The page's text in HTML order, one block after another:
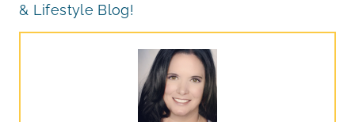
& Lifestyle Blog!